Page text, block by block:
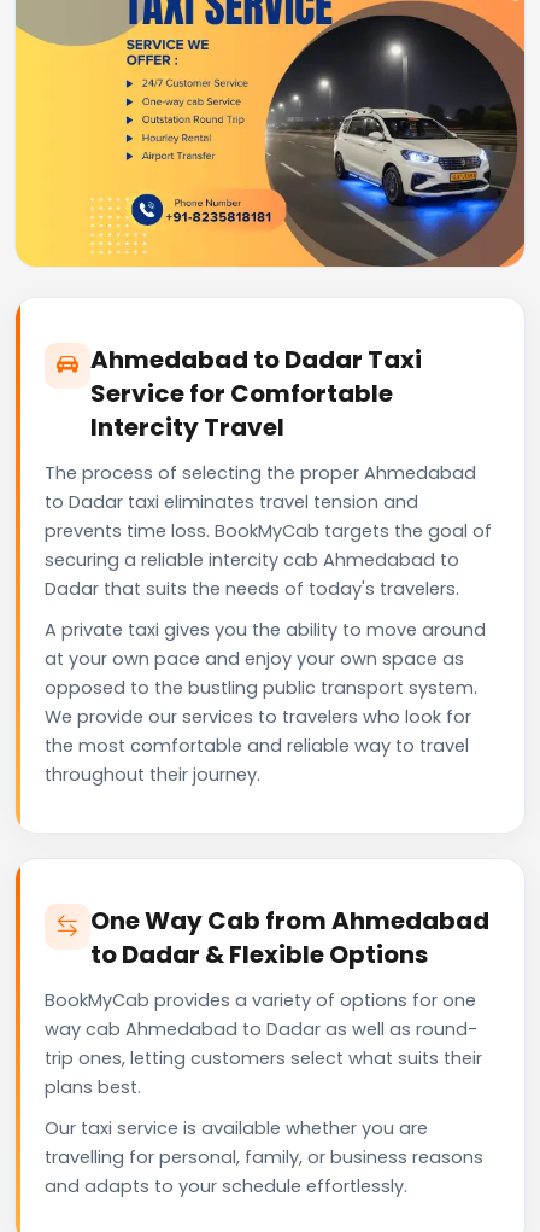
Ahmedabad to Dadar Taxi
Service for Comfortable
Intercity Travel
The process of selecting the proper Ahmedabad
to Dadar taxi eliminates travel tension and
prevents time loss. BookMyCab targets the goal of
securing a reliable intercity cab Ahmedabad to
Dadar that suits the needs of today's travelers.
A private taxi gives you the ability to move around
at your own pace and enjoy your own space as
opposed to the bustling public transport system.
We provide our services to travelers who look for
the most comfortable and reliable way to travel
throughout their journey.
One Way Cab from Ahmedabad
to Dadar & Flexible Options
BookMyCab provides a variety of options for one
way cab Ahmedabad to Dadar as well as round-
trip ones, letting customers select what suits their
plans best.
Our taxi service is available whether you are
travelling for personal, family, or business reasons
and adapts to your schedule effortlessly.